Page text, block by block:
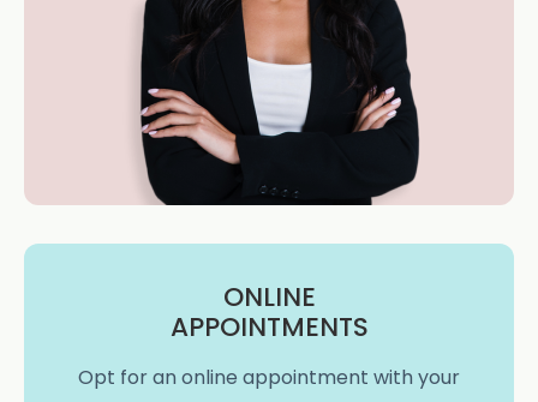
ONLINE
APPOINTMENTS
Opt for an online appointment with your